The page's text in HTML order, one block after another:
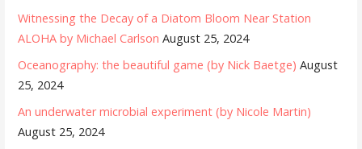
Witnessing the Decay of a Diatom Bloom Near Station
ALOHA by Michael Carlson August 25, 2024
Oceanography: the beautiful game (by Nick Baetge) August
25, 2024
An underwater microbial experiment (by Nicole Martin)
August 25, 2024